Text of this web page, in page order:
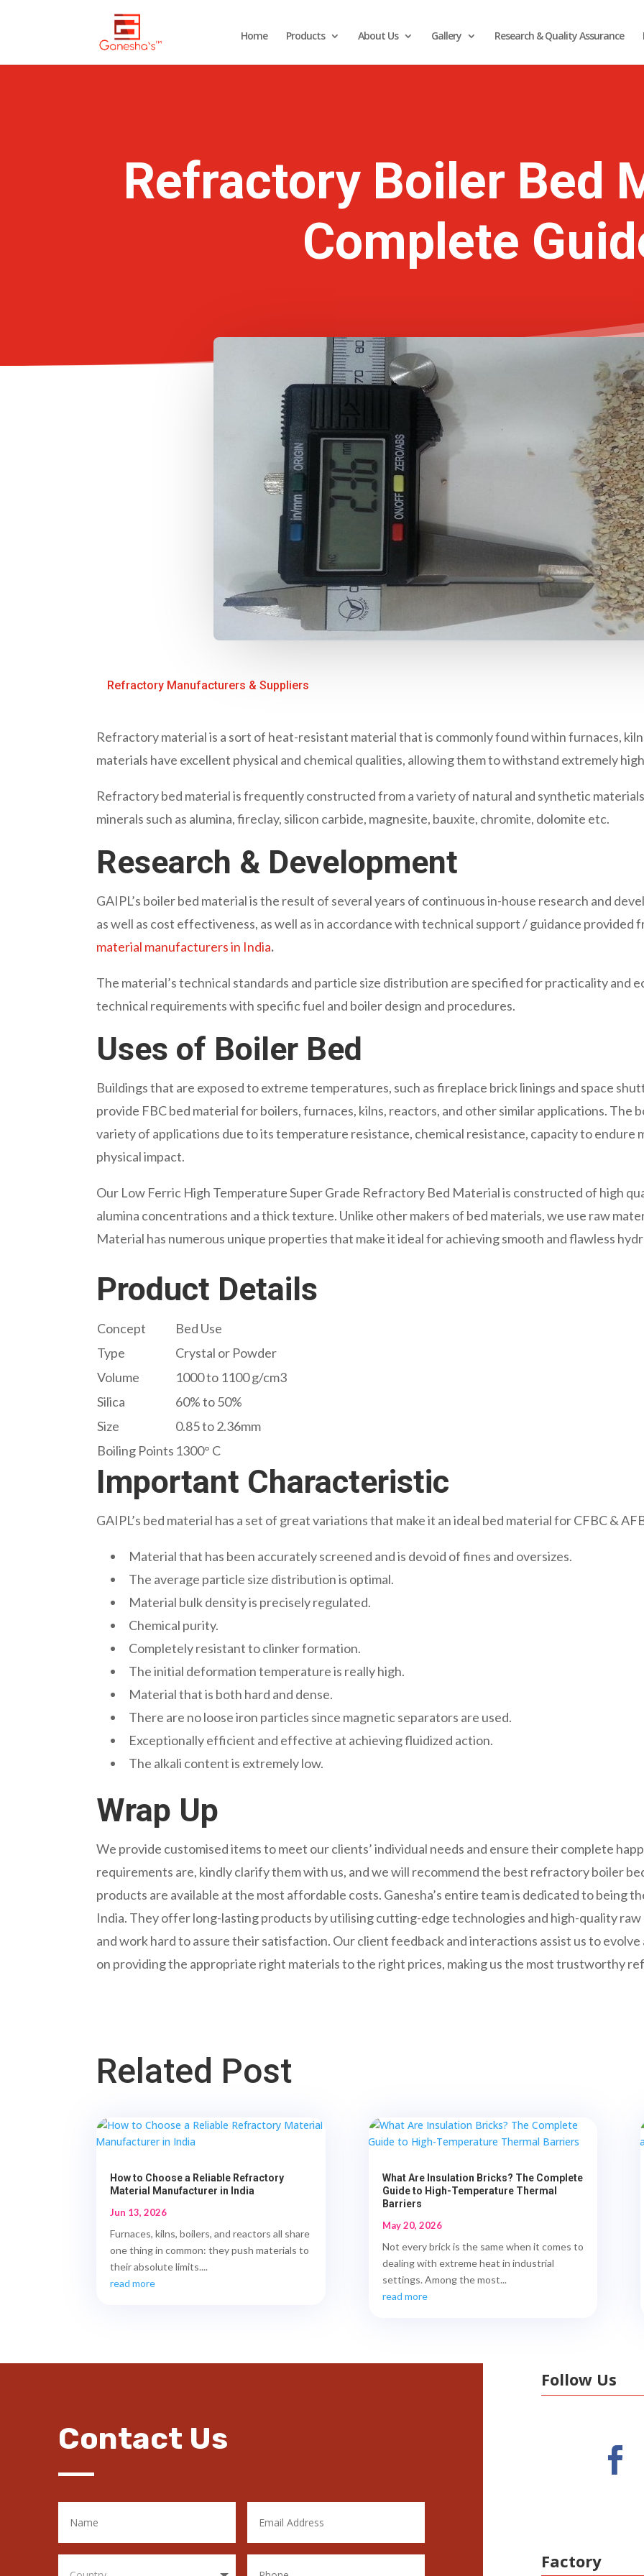
Home Products About Us Gallery Research & Quality Assurance
Refractory Boiler Bed
Complete
Refractory Manufacturers & Suppliers
Refractory material is a sort of heat-resistant material that is commonly found within furnaces,
materials have excellent physical and chemical qualities, allowing them to withstand extremely
Refractory bed material is frequently constructed from a variety of natural and synthetic
minerals such as alumina, fireclay, silicon carbide, magnesite, bauxite, chromite, dolomite etc.
Research & Development
GAIPL’s boiler bed material is the result of several years of continuous in-house research and
as well as cost effectiveness, as well as in accordance with technical support / guidance provided
material manufacturers in India.
The material’s technical standards and particle size distribution are specified for practicality and
technical requirements with specific fuel and boiler design and procedures.
Uses of Boiler Bed
Buildings that are exposed to extreme temperatures, such as fireplace brick linings and space
provide FBC bed material for boilers, furnaces, kilns, reactors, and other similar applications. The
variety of applications due to its temperature resistance, chemical resistance, capacity to endure
physical impact.
Our Low Ferric High Temperature Super Grade Refractory Bed Material is constructed of high
alumina concentrations and a thick texture. Unlike other makers of bed materials, we use raw
Material has numerous unique properties that make it ideal for achieving smooth and flawless
Product Details
Concept
Bed Use
Type
Crystal or Powder
Volume
1000 to 1100 g/cm3
Silica
60% to 50%
Size
0.85 to 2.36mm
Boiling Points 1300° C
Important Characteristic
GAIPL’s bed material has a set of great variations that make it an ideal bed material for CFBC &
Material that has been accurately screened and is devoid of fines and oversizes.
The average particle size distribution is optimal.
Material bulk density is precisely regulated.
Chemical purity.
Completely resistant to clinker formation.
The initial deformation temperature is really high.
Material that is both hard and dense.
There are no loose iron particles since magnetic separators are used.
Exceptionally efficient and effective at achieving fluidized action.
The alkali content is extremely low.
Wrap Up
We provide customised items to meet our clients’ individual needs and ensure their complete
requirements are, kindly clarify them with us, and we will recommend the best refractory boiler
products are available at the most affordable costs. Ganesha’s entire team is dedicated to being
India. They offer long-lasting products by utilising cutting-edge technologies and high-quality
and work hard to assure their satisfaction. Our client feedback and interactions assist us to evolve
on providing the appropriate right materials to the right prices, making us the most trustworthy
Related Post
How to Choose a Reliable Refractory
Material Manufacturer in India
Jun 13, 2026
Furnaces, kilns, boilers, and reactors all share
one thing in common: they push materials to
their absolute limits....
read more
What Are Insulation Bricks? The Complete
Guide to High-Temperature Thermal
Barriers
May 20, 2026
Not every brick is the same when it comes to
dealing with extreme heat in industrial
settings. Among the most...
read more
Contact Us
Follow Us
Factory